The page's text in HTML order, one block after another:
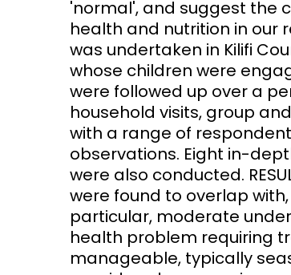
'normal', and suggest the
health and nutrition in our
was undertaken in Kilifi
whose children were
were followed up over a
household visits, group
with a range of
observations. Eight in-
were also conducted.
were found to overlap
particular, moderate
health problem requiring
manageable, typically